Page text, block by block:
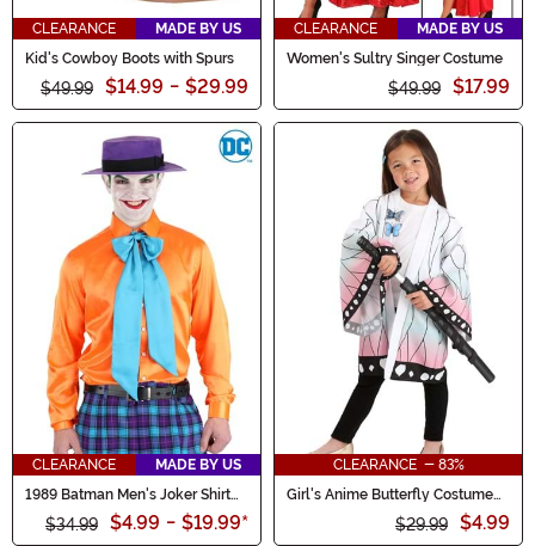
CLEARANCE
MADE BY US
Kid's Cowboy Boots with Spurs
$49.99 $14.99 - $29.99
CLEARANCE
MADE BY US
Women's Sultry Singer Costume
$49.99 $17.99
CLEARANCE
MADE BY US
1989 Batman Men's Joker Shirt
$34.99 $4.99 - $19.99*
CLEARANCE - 83%
Girl's Anime Butterfly Costume
$29.99 $4.99